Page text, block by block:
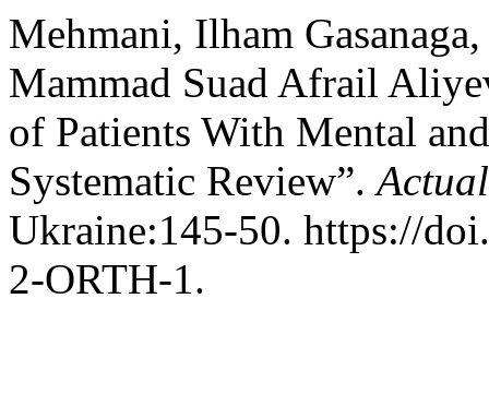
Mehmani, Ilham
Mammad Suad Afrail
of Patients With Mental
Systematic Review”.
Ukraine:145-50. https://
2-ORTH-1.